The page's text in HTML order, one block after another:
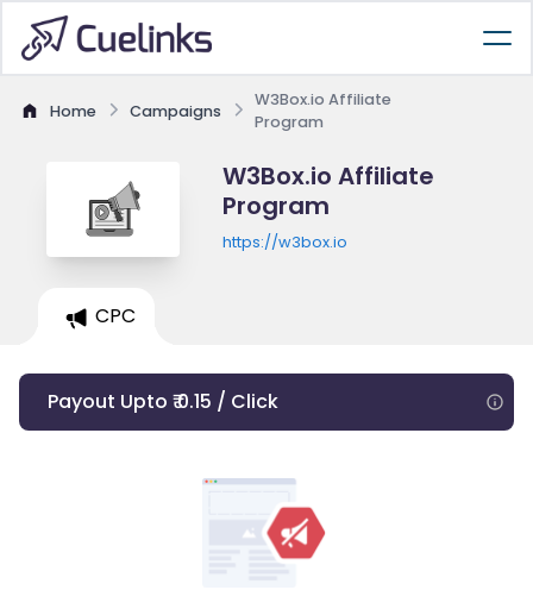
Home Campaigns
W3Box.io Affiliate
Program
W3Box.io Affiliate
Program
https://w3box.io
CPC
Payout Upto ₹ 0.15 / Click